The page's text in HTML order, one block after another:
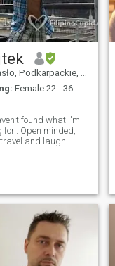
Podkarpackie, Poland
Female 22 - 36
found what I'm
minded,
travel and laugh.